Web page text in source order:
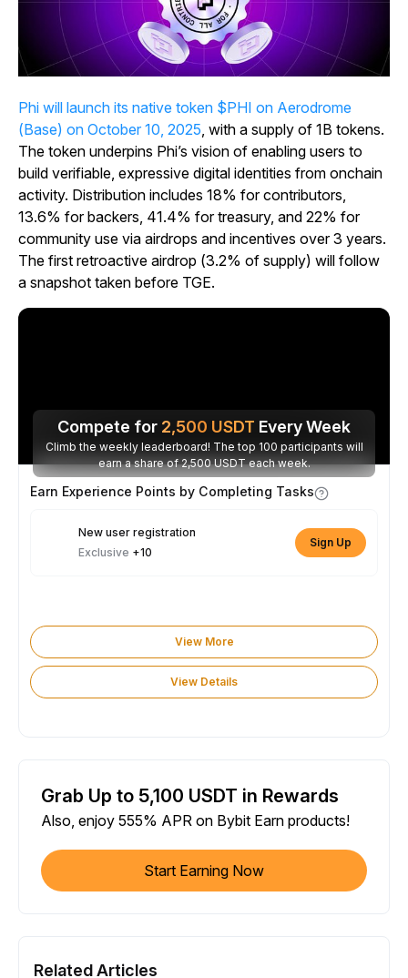
Phi will launch its native token $PHI on Aerodrome
(Base) on October 10, 2025, with a supply of 1B tokens.
The token underpins Phi’s vision of enabling users to
build verifiable, expressive digital identities from onchain
activity. Distribution includes 18% for contributors,
13.6% for backers, 41.4% for treasury, and 22% for
community use via airdrops and incentives over 3 years.
The first retroactive airdrop (3.2% of supply) will follow
a snapshot taken before TGE.
Compete for 2,500 USDT Every Week
Climb the weekly leaderboard! The top 100 participants will
earn a share of 2,500 USDT each week.
Earn Experience Points by Completing Tasks
New user registration
Exclusive +10
Sign Up
View More
View Details
Grab Up to 5,100 USDT in Rewards
Also, enjoy 555% APR on Bybit Earn products!
Start Earning Now
Related Articles